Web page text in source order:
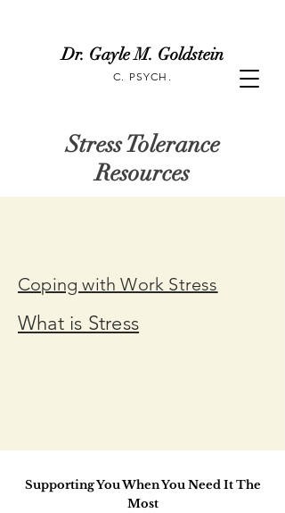
Dr. Gayle M. Goldstein
C. PSYCH.
Stress Tolerance
Resources
Coping with Work Stress
What is Stress
Supporting You When You Need It The
Most​